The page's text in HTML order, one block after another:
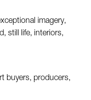
imagery,
still life, interiors,
buyers, producers,